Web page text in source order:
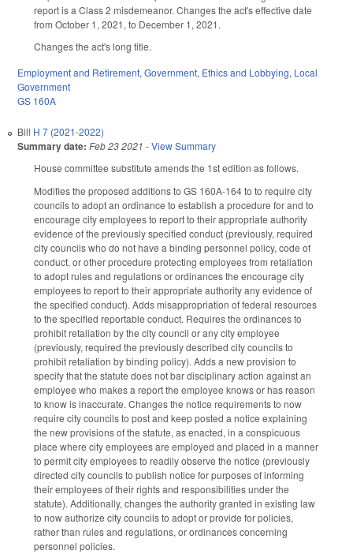
report is a Class 2 misdemeanor. Changes the act's effective date
from October 1, 2021, to December 1, 2021.
Changes the act's long title.
Employment and Retirement, Government, Ethics and Lobbying, Local
Government
GS 160A
Bill H 7 (2021-2022)
Summary date: Feb 23 2021 -View Summary
House committee substitute amends the 1st edition as follows.
Modifies the proposed additions to GS 160A-164 to to require city
councils to adopt an ordinance to establish a procedure for and to
encourage city employees to report to their appropriate authority
evidence of the previously specified conduct (previously, required
city councils who do not have a binding personnel policy, code of
conduct, or other procedure protecting employees from retaliation
to adopt rules and regulations or ordinances the encourage city
employees to report to their appropriate authority any evidence of
the specified conduct). Adds misappropriation of federal resources
to the specified reportable conduct. Requires the ordinances to
prohibit retaliation by the city council or any city employee
(previously, required the previously described city councils to
prohibit retaliation by binding policy). Adds a new provision to
specify that the statute does not bar disciplinary action against an
employee who makes a report the employee knows or has reason
to know is inaccurate. Changes the notice requirements to now
require city councils to post and keep posted a notice explaining
the new provisions of the statute, as enacted, in a conspicuous
place where city employees are employed and placed in a manner
to permit city employees to readily observe the notice (previously
directed city councils to publish notice for purposes of informing
their employees of their rights and responsibilities under the
statute). Additionally, changes the authority granted in existing law
to now authorize city councils to adopt or provide for policies,
rather than rules and regulations, or ordinances concerning
personnel policies.